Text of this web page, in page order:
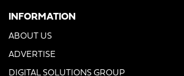
INFORMATION
ABOUT US
ADVERTISE
DIGITAL SOLUTIONS GROUP